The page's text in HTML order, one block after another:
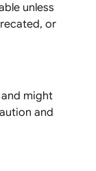
unless
or
and might
and